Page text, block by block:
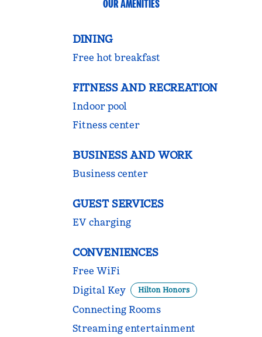
OUR AMENITIES
DINING
Free hot breakfast
FITNESS AND RECREATION
Indoor pool
Fitness center
BUSINESS AND WORK
Business center
GUEST SERVICES
EV charging
CONVENIENCES
Free WiFi
Digital Key
Hilton Honors
Connecting Rooms
Streaming entertainment